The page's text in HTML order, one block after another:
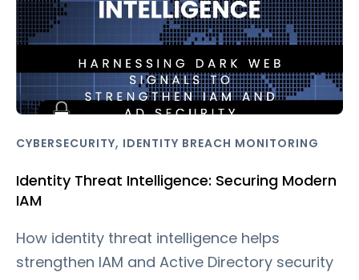
CYBERSECURITY, IDENTITY BREACH MONITORING
Identity Threat Intelligence: Securing Modern
IAM
How identity threat intelligence helps
strengthen IAM and Active Directory security